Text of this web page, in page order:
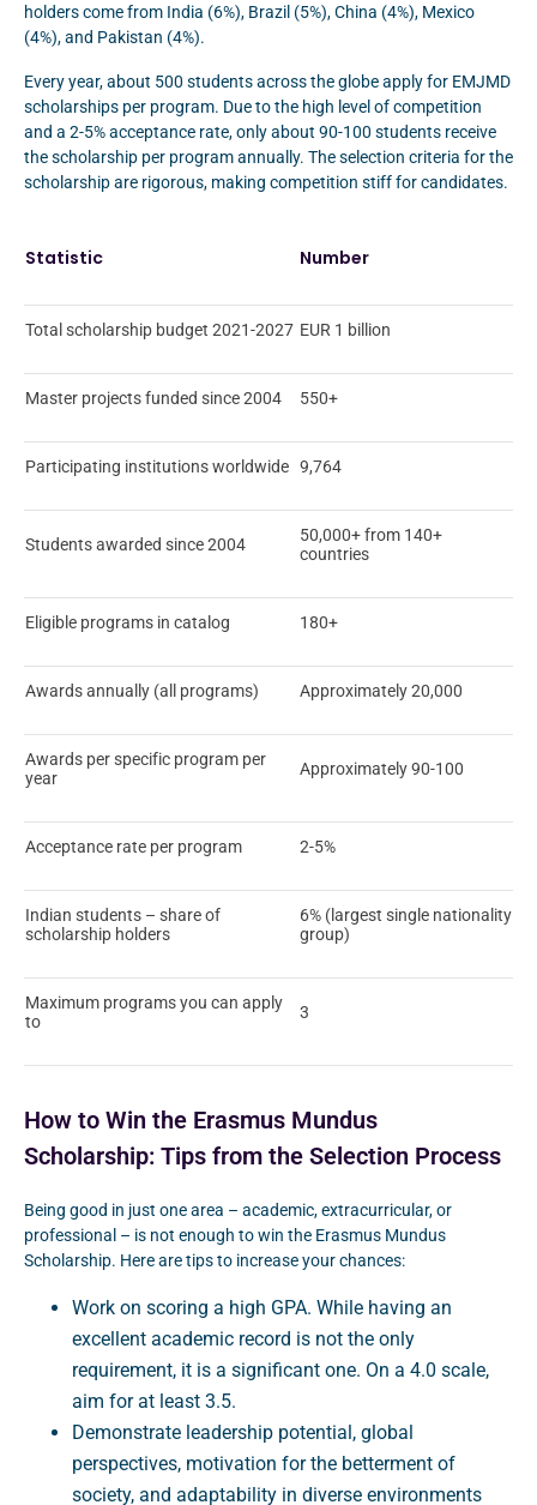
holders come from India (6%), Brazil (5%), China (4%), Mexico
(4%), and Pakistan (4%).
Every year, about 500 students across the globe apply for EMJMD
scholarships per program. Due to the high level of competition
and a 2-5% acceptance rate, only about 90-100 students receive
the scholarship per program annually. The selection criteria for the
scholarship are rigorous, making competition stiff for candidates.
Statistic Number
Total scholarship budget 2021-2027 EUR 1 billion
Master projects funded since 2004 550+
Participating institutions worldwide 9,764
Students awarded since 2004
50,000+ from 140+
countries
Eligible programs in catalog 180+
Awards annually (all programs) Approximately 20,000
Awards per specific program per
year
Approximately 90-100
Acceptance rate per program 2-5%
Indian students – share of
scholarship holders
6% (largest single nationality
group)
Maximum programs you can apply
to
3
How to Win the Erasmus Mundus
Scholarship: Tips from the Selection Process
Being good in just one area – academic, extracurricular, or
professional – is not enough to win the Erasmus Mundus
Scholarship. Here are tips to increase your chances:
Work on scoring a high GPA. While having an
excellent academic record is not the only
requirement, it is a significant one. On a 4.0 scale,
aim for at least 3.5.
Demonstrate leadership potential, global
perspectives, motivation for the betterment of
society, and adaptability in diverse environments